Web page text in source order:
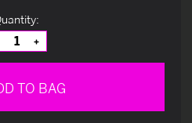
Increase
Quantity
of
TO BAG